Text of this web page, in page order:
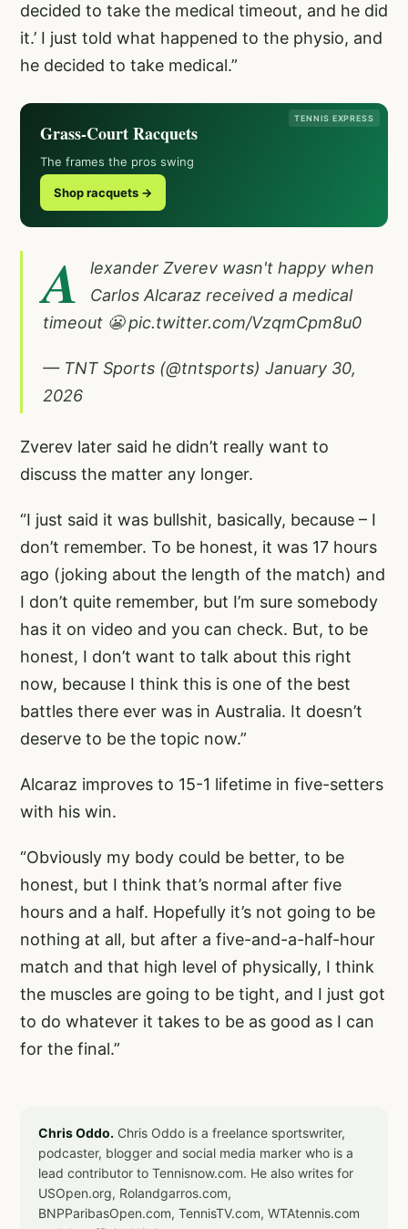
decided to take the medical timeout, and he did
it.’ I just told what happened to the physio, and
he decided to take medical.”
TENNIS EXPRESS
Grass-Court Racquets
The frames the pros swing
Shop racquets →
A
lexander Zverev wasn't happy when
Carlos Alcaraz received a medical
timeout 😬pic.twitter.com/VzqmCpm8u0
— TNT Sports (@tntsports) January 30,
2026
Zverev later said he didn’t really want to
discuss the matter any longer.
“I just said it was bullshit, basically, because – I
don’t remember. To be honest, it was 17 hours
ago (joking about the length of the match) and
I don’t quite remember, but I’m sure somebody
has it on video and you can check. But, to be
honest, I don’t want to talk about this right
now, because I think this is one of the best
battles there ever was in Australia. It doesn’t
deserve to be the topic now.”
Alcaraz improves to 15-1 lifetime in five-setters
with his win.
“Obviously my body could be better, to be
honest, but I think that’s normal after five
hours and a half. Hopefully it’s not going to be
nothing at all, but after a five-and-a-half-hour
match and that high level of physically, I think
the muscles are going to be tight, and I just got
to do whatever it takes to be as good as I can
for the final.”
Chris Oddo. Chris Oddo is a freelance sportswriter,
podcaster, blogger and social media marker who is a
lead contributor to Tennisnow.com. He also writes for
USOpen.org, Rolandgarros.com,
BNPParibasOpen.com, TennisTV.com, WTAtennis.com